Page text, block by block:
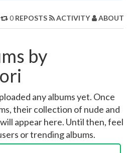
0 REPOSTS ACTIVITY ABOUT
by
any albums yet. Once
their collection of nude and
appear here. Until then, feel
or trending albums.